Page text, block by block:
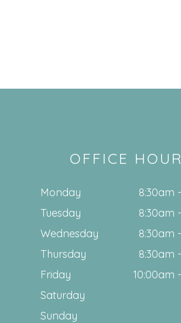
OFFICE
Monday
8:30am
Tuesday
8:30am
Wednesday
8:30am
Thursday
8:30am
Friday
10:00am
Saturday
Sunday